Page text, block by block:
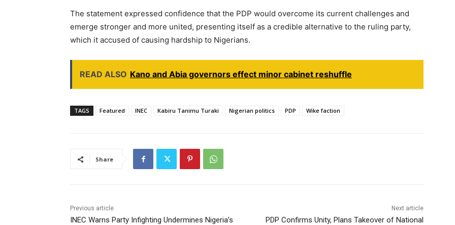
The statement expressed confidence that the PDP would overcome its current challenges and
emerge stronger and more united, presenting itself as a credible alternative to the ruling party,
which it accused of causing hardship to Nigerians.
READ ALSO Kano and Abia governors effect minor cabinet reshuffle
TAGS Featured INEC Kabiru Tanimu Turaki Nigerian politics PDP Wike faction
Share
Previous article
INEC Warns Party Infighting Undermines Nigeria’s
Next article
PDP Confirms Unity, Plans Takeover of National